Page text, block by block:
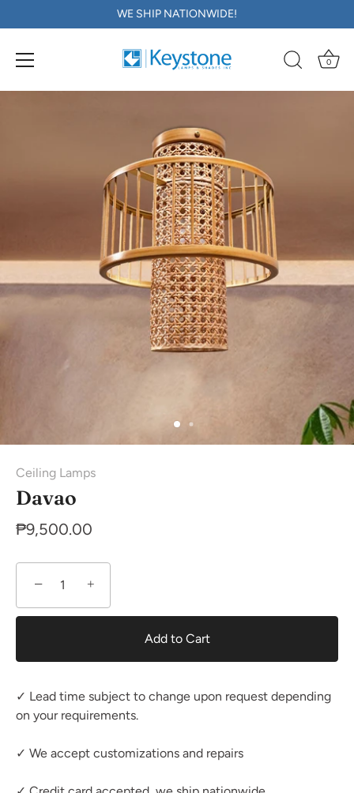
WE SHIP NATIONWIDE!
0
Ceiling Lamps
Davao
₱9,500.00
− +
Add to Cart
✓ Lead time subject to change upon request depending
on your requirements.
✓ We accept customizations and repairs